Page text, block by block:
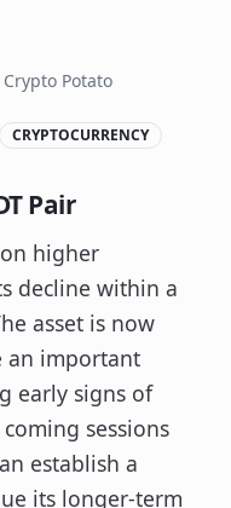
Crypto Potato
CRYPTOCURRENCY
Pair
higher
decline within a
asset is now
an important
early signs of
sessions
establish a
its longer-term